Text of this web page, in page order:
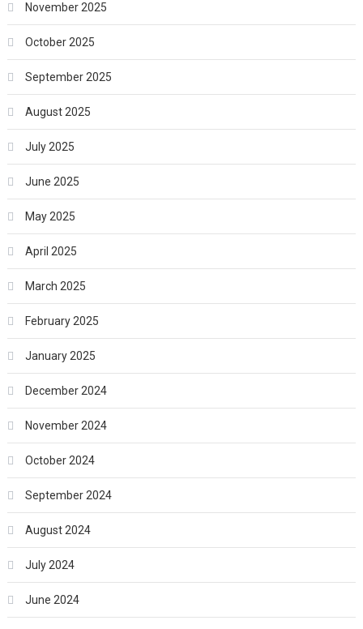
November 2025
October 2025
September 2025
August 2025
July 2025
June 2025
May 2025
April 2025
March 2025
February 2025
January 2025
December 2024
November 2024
October 2024
September 2024
August 2024
July 2024
June 2024